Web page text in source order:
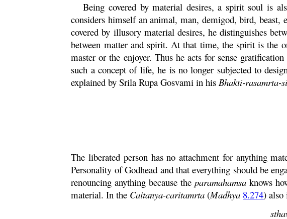
Being covered by material desires, a spirit soul is
considers himself an animal, man, demigod, bird, beast,
covered by illusory material desires, he distinguishes
between matter and spirit. At that time, the spirit is the
master or the enjoyer. Thus he acts for sense
such a concept of life, he is no longer subjected to
explained by SrilaRupa Gosvami in hisBhakti-rasamrta-
The liberated person has no attachment for anything
Personality of Godhead and that everything should be
renouncing anything because theparamahamsa knows
material. In the Caitanya-caritamrta (Madhya 8.274) also